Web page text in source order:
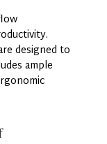
designed to
ample